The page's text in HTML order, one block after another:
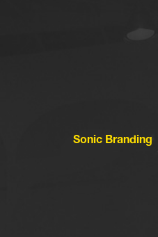
Sonic Branding